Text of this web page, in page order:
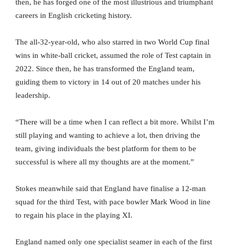
then, he has forged one of the most illustrious and triumphant
careers in English cricketing history.
The all-32-year-old, who also starred in two World Cup final
wins in white-ball cricket, assumed the role of Test captain in
2022. Since then, he has transformed the England team,
guiding them to victory in 14 out of 20 matches under his
leadership.
“There will be a time when I can reflect a bit more. Whilst I’m
still playing and wanting to achieve a lot, then driving the
team, giving individuals the best platform for them to be
successful is where all my thoughts are at the moment.”
Stokes meanwhile said that England have finalise a 12-man
squad for the third Test, with pace bowler Mark Wood in line
to regain his place in the playing XI.
England named only one specialist seamer in each of the first